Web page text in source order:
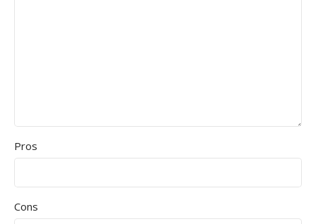
Pros
Cons